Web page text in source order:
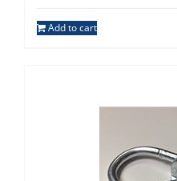
Add to cart